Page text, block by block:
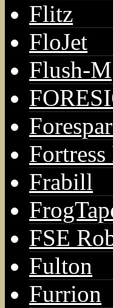
Flitz
FloJet
Flush-M
Frabill
FSE
Fulton
Furrion